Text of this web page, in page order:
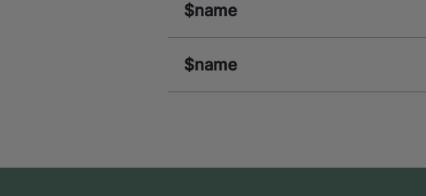
$name
$name